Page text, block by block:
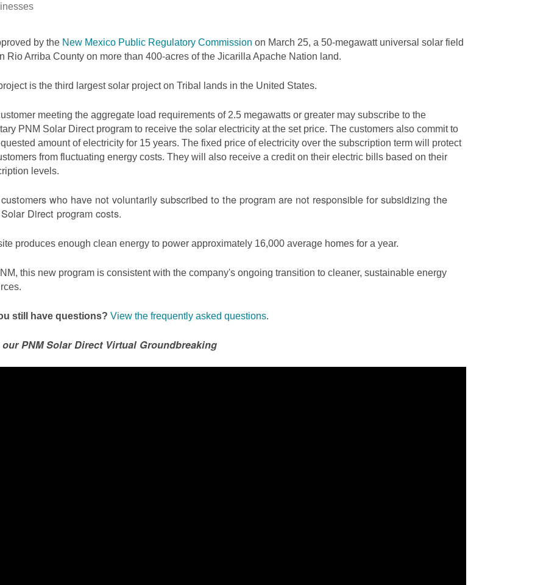
by the New Mexico Public Regulatory Commission on March 25, a 50-megawatt universal solar field
Rio Arriba County on more than 400-acres of the Jicarilla Apache Nation land.
is the third largest solar project on Tribal lands in the United States.
meeting the aggregate load requirements of 2.5 megawatts or greater may subscribe to the
PNM Solar Direct program to receive the solar electricity at the set price. The customers also commit to
amount of electricity for 15 years. The fixed price of electricity over the subscription term will protect
from fluctuating energy costs. They will also receive a credit on their electric bills based on their
levels.
who have not voluntarily subscribed to the program are not responsible for subsidizing the
Direct program costs.
produces enough clean energy to power approximately 16,000 average homes for a year.
this new program is consistent with the company's ongoing transition to cleaner, sustainable energy
still have questions? View the frequently asked questions.
PNM Solar Direct Virtual Groundbreaking